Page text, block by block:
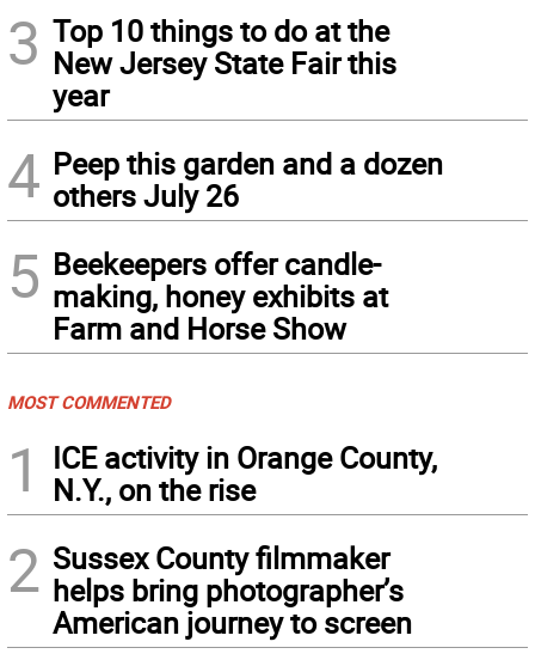
3 Top 10 things to do at the
New Jersey State Fair this
year
4 Peep this garden and a dozen
others July 26
5 Beekeepers offer candle-
making, honey exhibits at
Farm and Horse Show
MOST COMMENTED
1
ICE activity in Orange County,
N.Y., on the rise
2 Sussex County filmmaker
helps bring photographer’s
American journey to screen